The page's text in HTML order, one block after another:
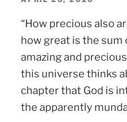
“How precious also
how great is the sum
amazing and
this universe thinks
chapter that God is
the apparently